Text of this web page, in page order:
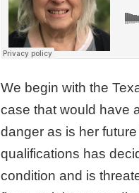
We begin with the
case that would have
danger as is her
qualifications has
condition and is